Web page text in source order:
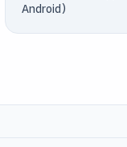
Android)